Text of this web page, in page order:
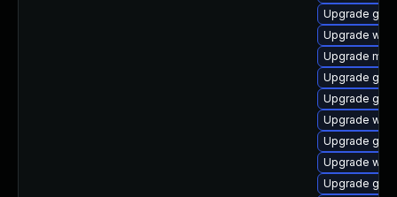
Upgrade gdm
Upgrade
Upgrade
Upgrade
Upgrade
Upgrade
Upgrade
Upgrade
Upgrade